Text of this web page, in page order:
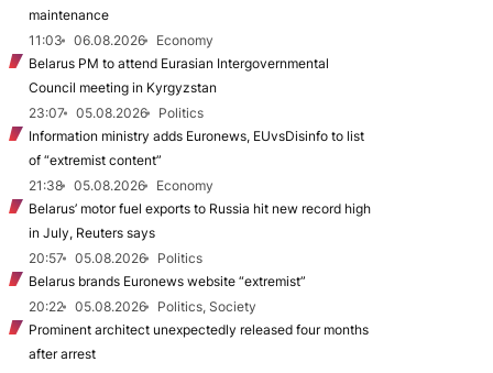
maintenance
11:03
06.08.2026
Economy
Belarus PM to attend Eurasian Intergovernmental
Council meeting in Kyrgyzstan
23:07
05.08.2026
Politics
Information ministry adds Euronews, EUvsDisinfo to list
of “extremist content”
21:38
05.08.2026
Economy
Belarus’ motor fuel exports to Russia hit new record high
in July, Reuters says
20:57
05.08.2026
Politics
Belarus brands Euronews website “extremist”
20:22
05.08.2026
Politics, Society
Prominent architect unexpectedly released four months
after arrest